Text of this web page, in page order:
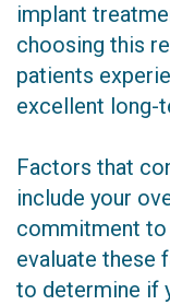
implant
choosing this
patients
excellent long-
Factors that
include your
commitment to
evaluate these
to determine if